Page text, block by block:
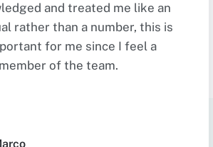
and treated me like an
rather than a number, this is
for me since I feel a
of the team.